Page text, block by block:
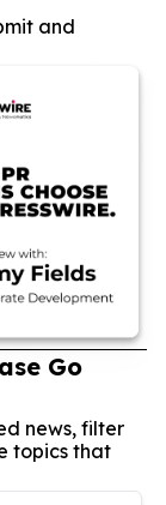
and
Go
news, filter
topics that